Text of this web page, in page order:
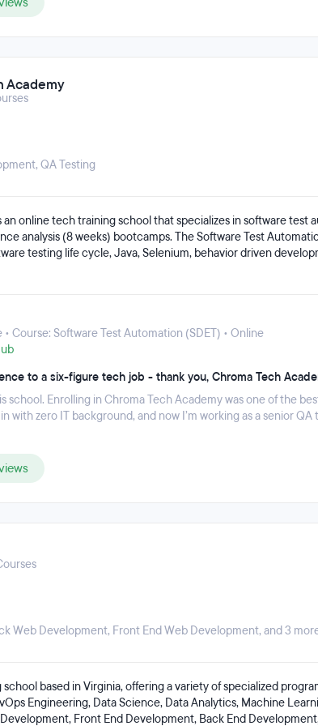
Academy
, QA Testing
online tech training school that specializes in software test
analysis (8 weeks) bootcamps. The Software Test
testing life cycle, Java, Selenium, behavior driven
continuous integration and continuous deployment, and web
in the materials they cover.
Course: Software Test Automation (SDET) • Online
to a six-figure tech job - thank you, Chroma Tech
school. Enrolling in Chroma Tech Academy was one of the
with zero IT background, and now I’m working as a senior
Web Development, Front End Web Development, and 3
school based in Virginia, offering a variety of specialized
Engineering, Data Science, Data Analytics, Machine
Front End Development, Back End